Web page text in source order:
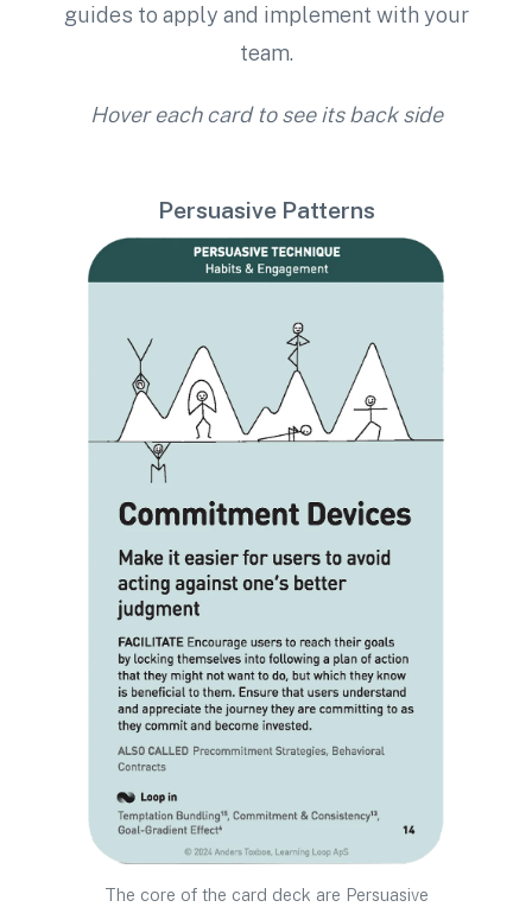
guides to apply and implement with your
team.
Hover each card to see its back side
Persuasive Patterns
The core of the card deck are Persuasive